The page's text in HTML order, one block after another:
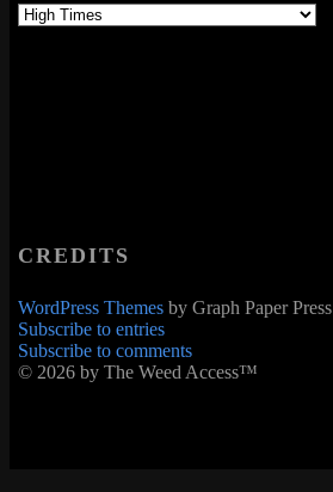
CREDITS
WordPress Themes by Graph Paper Press
Subscribe to entries
Subscribe to comments
© 2026 by The Weed Access™